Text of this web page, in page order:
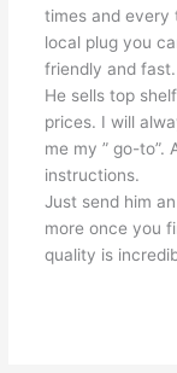
times and every
local plug you
friendly and
He sells top
prices. I will
me my ” go-to”.
instructions.
Just send him
more once you
quality is